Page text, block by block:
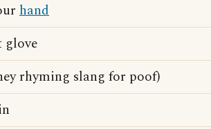
hand
glove
rhyming slang for poof)